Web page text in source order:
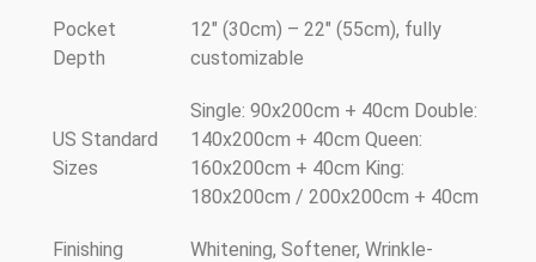
Pocket
Depth
12" (30cm) – 22" (55cm), fully
customizable
US Standard
Sizes
Single: 90x200cm + 40cm Double:
140x200cm + 40cm Queen:
160x200cm + 40cm King:
180x200cm / 200x200cm + 40cm
Finishing
Whitening, Softener, Wrinkle-